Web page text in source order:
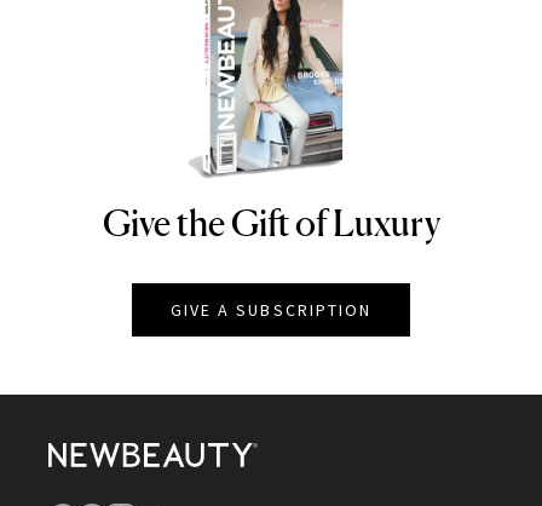
NEWBEAUTY
Give the Gift of Luxury
GIVE A SUBSCRIPTION